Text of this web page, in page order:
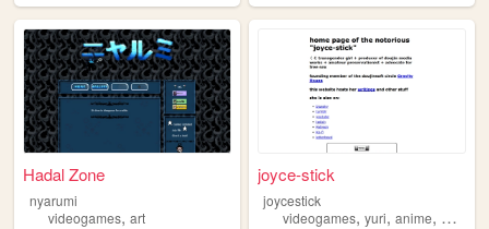
Hadal Zone
nyarumi
videogames, art
joyce-stick
joycestick
videogames,yuri,anime, manga